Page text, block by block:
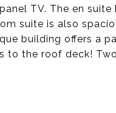
TV. The en
suite is also
building offers a
to the roof deck!